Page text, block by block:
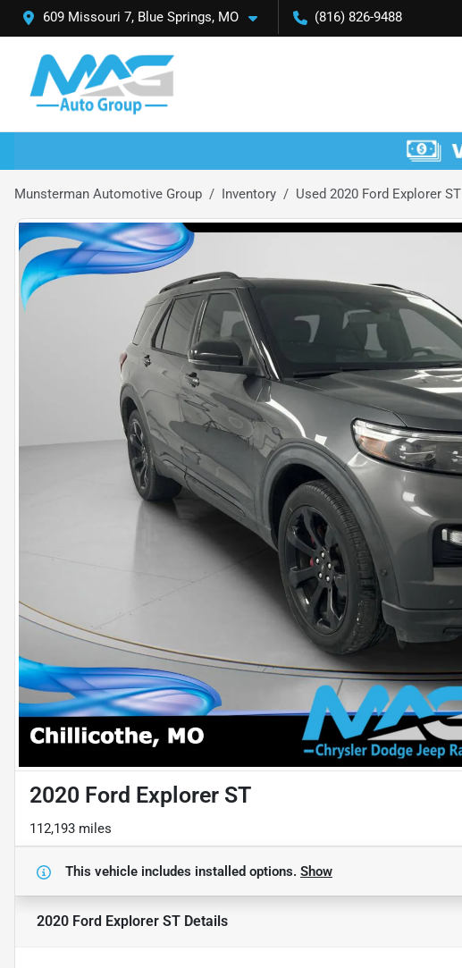
609 Missouri 7, Blue Springs, MO (816) 826-9488
Munsterman Automotive Group Inventory Used 2020 Ford Explorer ST
2020 Ford Explorer ST
112,193 miles
This vehicle includes installed options. Show
2020 Ford Explorer ST Details